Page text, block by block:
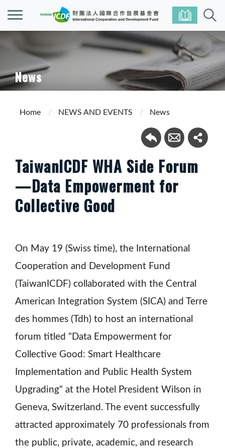
News
Home NEWS AND EVENTS News
TaiwanICDF WHA Side Forum
—Data Empowerment for
Collective Good
On May 19 (Swiss time), the International
Cooperation and Development Fund
(TaiwanICDF) collaborated with the Central
American Integration System (SICA) and Terre
des hommes (Tdh) to host an international
forum titled "Data Empowerment for
Collective Good: Smart Healthcare
Implementation and Public Health System
Upgrading" at the Hotel President Wilson in
Geneva, Switzerland. The event successfully
attracted approximately 70 professionals from
the public, private, academic, and research